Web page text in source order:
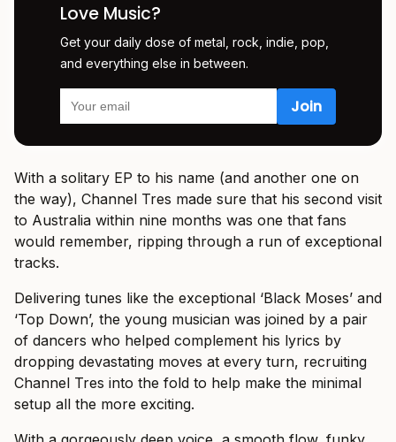
Love Music?
Get your daily dose of metal, rock, indie, pop,
and everything else in between.
With a solitary EP to his name (and another one on
the way), Channel Tres made sure that his second visit
to Australia within nine months was one that fans
would remember, ripping through a run of exceptional
tracks.
Delivering tunes like the exceptional ‘Black Moses’ and
‘Top Down’, the young musician was joined by a pair
of dancers who helped complement his lyrics by
dropping devastating moves at every turn, recruiting
Channel Tres into the fold to help make the minimal
setup all the more exciting.